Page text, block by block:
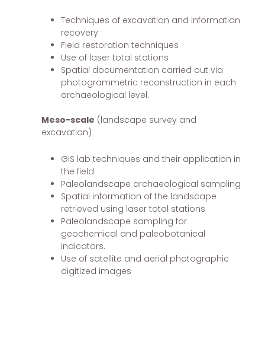
Techniques of excavation and information
recovery
Field restoration techniques
Use of laser total stations
Spatial documentation carried out via
photogrammetric reconstruction in each
archaeological level.
Meso-scale (landscape survey and
excavation)
GIS lab techniques and their application in
the field
Paleolandscape archaeological sampling
Spatial information of the landscape
retrieved using laser total stations
Paleolandscape sampling for
geochemical and paleobotanical
indicators.
Use of satellite and aerial photographic
digitized images